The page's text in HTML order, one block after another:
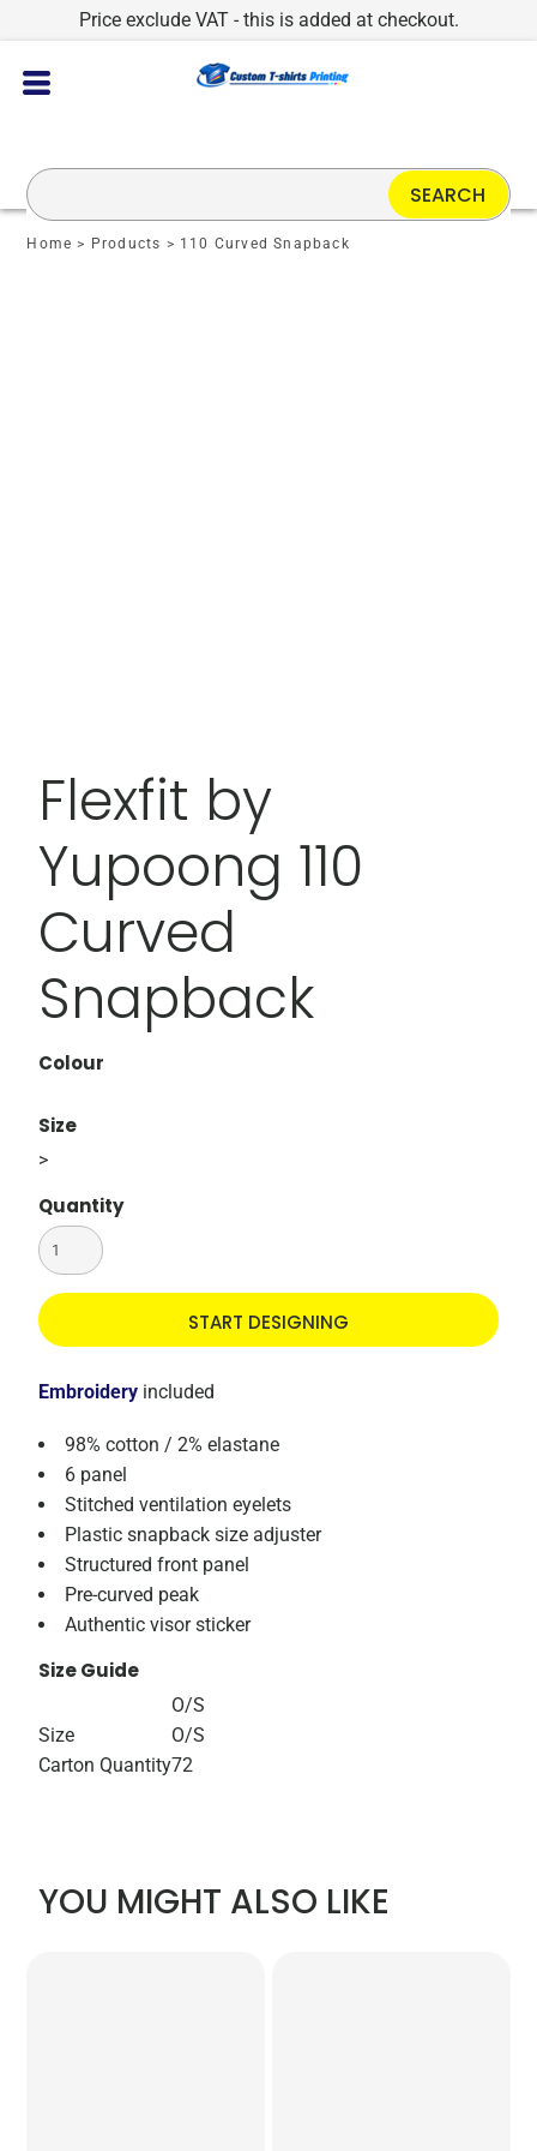
Price exclude VAT - this is added at checkout.
Home > Products > 110 Curved Snapback
Flexfit by
Yupoong 110
Curved
Snapback
Colour
Size
>
Quantity
START DESIGNING
Embroidery included
98% cotton / 2% elastane
6 panel
Stitched ventilation eyelets
Plastic snapback size adjuster
Structured front panel
Pre-curved peak
Authentic visor sticker
Size Guide
O/S
Size
O/S
Carton Quantity72
YOU MIGHT ALSO LIKE
SEARCH